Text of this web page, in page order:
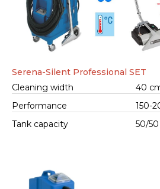
Serena-Silent Professional SET
Cleaning width
40
Performance
150-
Tank capacity
50/